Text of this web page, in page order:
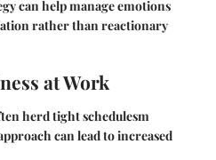
can help manage emotions
rather than reactionary
at Work
herd tight schedulesm
can lead to increased